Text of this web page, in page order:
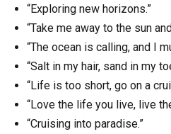
“Exploring new horizons.”
“Take me away to the sun
“The ocean is calling, and I
“Salt in my hair, sand in my
“Life is too short, go on a
“Love the life you live, live
“Cruising into paradise.”